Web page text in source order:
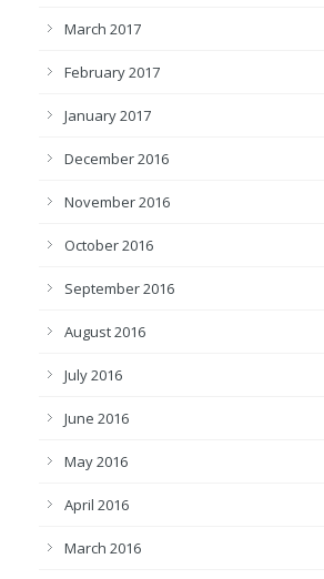
March 2017
February 2017
January 2017
December 2016
November 2016
October 2016
September 2016
August 2016
July 2016
June 2016
May 2016
April 2016
March 2016